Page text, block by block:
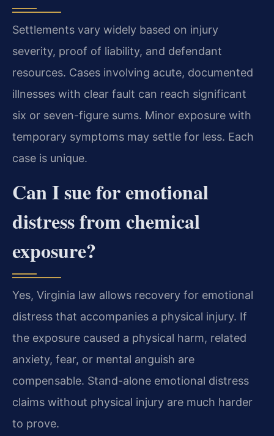
Settlements vary widely based on injury
severity, proof of liability, and defendant
resources. Cases involving acute, documented
illnesses with clear fault can reach significant
six or seven-figure sums. Minor exposure with
temporary symptoms may settle for less. Each
case is unique.
Can I sue for emotional
distress from chemical
exposure?
Yes, Virginia law allows recovery for emotional
distress that accompanies a physical injury. If
the exposure caused a physical harm, related
anxiety, fear, or mental anguish are
compensable. Stand-alone emotional distress
claims without physical injury are much harder
to prove.